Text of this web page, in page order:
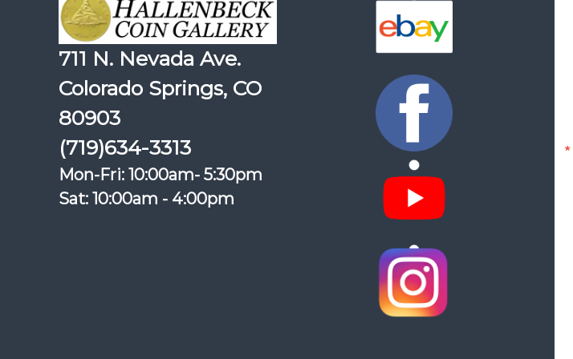
711 N. Nevada Ave.
Colorado Springs, CO
80903
(719)634-3313
Mon-Fri: 10:00am- 5:30pm
Sat: 10:00am - 4:00pm